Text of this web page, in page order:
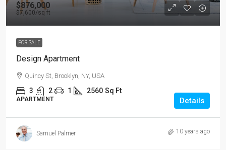
$876,000
$7,600/sq ft
FOR SALE
Design Apartment
Quincy St, Brooklyn, NY, USA
3 2 1 2560 Sq Ft
APARTMENT Details
Samuel Palmer 10 years ago